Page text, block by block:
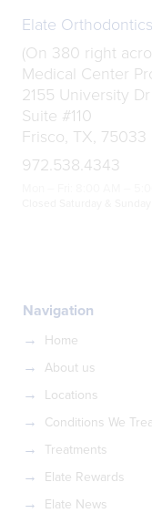
Elate
(On 380 right
Medical Center
2155 University Dr
Suite #110
Frisco, TX, 75033
972.538.4343
Navigation
Home
About us
Locations
Conditions We
Treatments
Elate Rewards
Elate News